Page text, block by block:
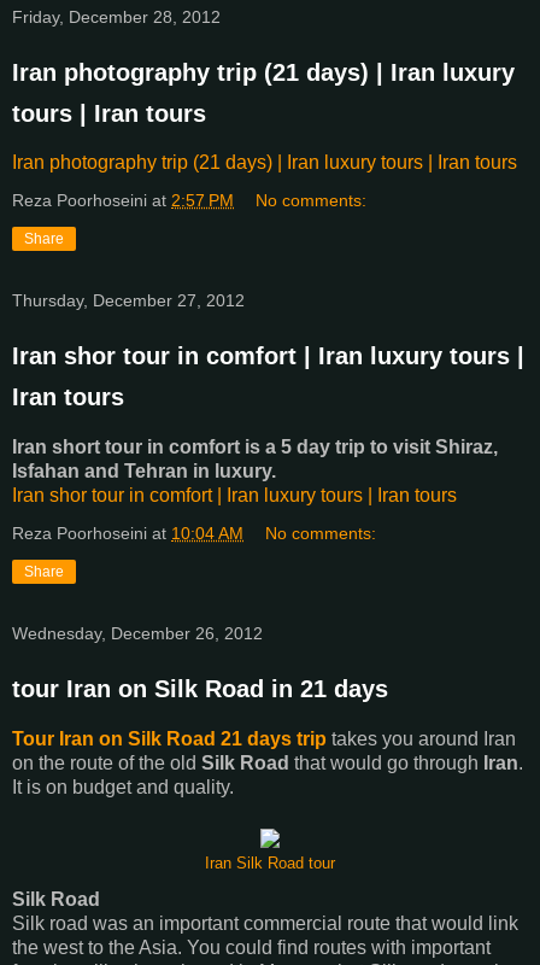
Friday, December 28, 2012
Iran photography trip (21 days) | Iran luxury
tours | Iran tours
Iran photography trip (21 days) | Iran luxury tours | Iran tours
Reza Poorhoseini at 2:57 PM No comments:
Share
Thursday, December 27, 2012
Iran shor tour in comfort | Iran luxury tours |
Iran tours
Iran short tour in comfort is a 5 day trip to visit Shiraz,
Isfahan and Tehran in luxury.
Iran shor tour in comfort | Iran luxury tours | Iran tours
Reza Poorhoseini at 10:04 AM No comments:
Share
Wednesday, December 26, 2012
tour Iran on Silk Road in 21 days
Tour Iran on Silk Road 21 days trip takes you around Iran
on the route of the old Silk Road that would go through Iran.
It is on budget and quality.
Iran Silk Road tour
Silk Road
Silk road was an important commercial route that would link
the west to the Asia. You could find routes with important